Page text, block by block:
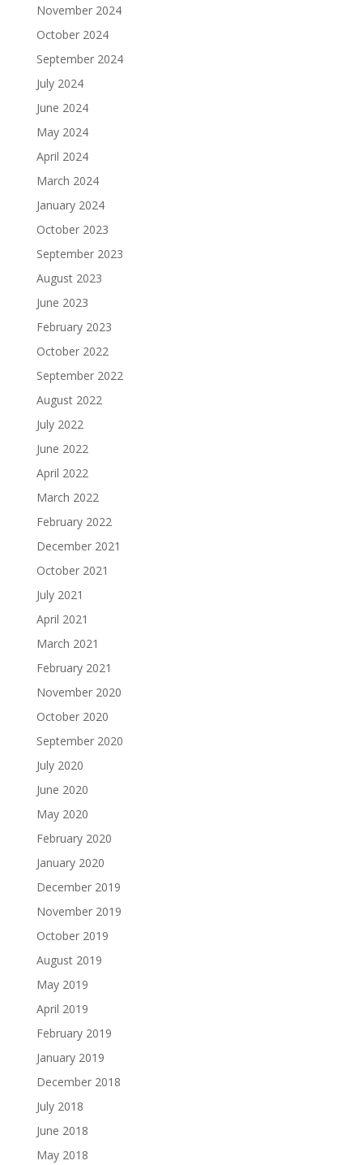
November 2024
October 2024
September 2024
July 2024
June 2024
May 2024
April 2024
March 2024
January 2024
October 2023
September 2023
August 2023
June 2023
February 2023
October 2022
September 2022
August 2022
July 2022
June 2022
April 2022
March 2022
February 2022
December 2021
October 2021
July 2021
April 2021
March 2021
February 2021
November 2020
October 2020
September 2020
July 2020
June 2020
May 2020
February 2020
January 2020
December 2019
November 2019
October 2019
August 2019
May 2019
April 2019
February 2019
January 2019
December 2018
July 2018
June 2018
May 2018